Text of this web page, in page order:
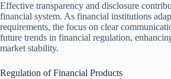
Effective transparency and disclosure
financial system. As financial institutions
requirements, the focus on clear
future trends in financial regulation,
market stability.
Regulation of Financial Products